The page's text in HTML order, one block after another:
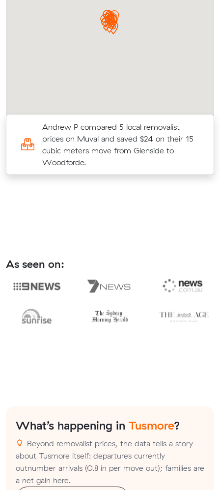
Andrew P compared 5 local removalist
prices on Muval and saved $24 on their 15
cubic meters move from Glenside to
Woodforde.
As seen on:
What’s happening in Tusmore?
Beyond removalist prices, the data tells a story
about Tusmore itself: departures currently
outnumber arrivals (0.8 in per move out); families are
a net gain here.